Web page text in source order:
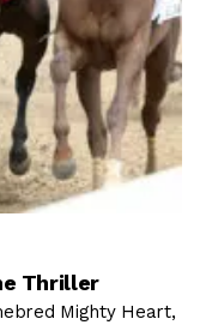
Thriller
Mighty Heart,